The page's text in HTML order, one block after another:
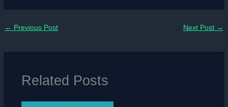
← Previous Post Next Post →
Related Posts